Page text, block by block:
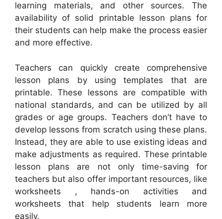
learning materials, and other sources. The
availability of solid printable lesson plans for
their students can help make the process easier
and more effective.
Teachers can quickly create comprehensive
lesson plans by using templates that are
printable. These lessons are compatible with
national standards, and can be utilized by all
grades or age groups. Teachers don’t have to
develop lessons from scratch using these plans.
Instead, they are able to use existing ideas and
make adjustments as required. These printable
lesson plans are not only time-saving for
teachers but also offer important resources, like
worksheets , hands-on activities and
worksheets that help students learn more
easily.